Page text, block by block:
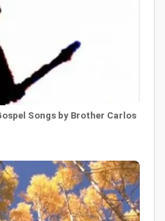
Songs by Brother Carlos